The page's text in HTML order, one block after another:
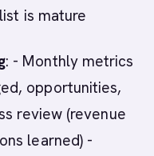
is mature
: - Monthly metrics
opportunities,
review (revenue
learned) -